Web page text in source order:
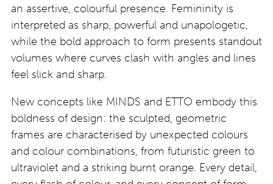
an assertive, colourful presence. Femininity is
interpreted as sharp, powerful and unapologetic,
while the bold approach to form presents standout
volumes where curves clash with angles and lines
feel slick and sharp.
New concepts like MINDS and ETTO embody this
boldness of design: the sculpted, geometric
frames are characterised by unexpected colours
and colour combinations, from futuristic green to
ultraviolet and a striking burnt orange. Every detail,